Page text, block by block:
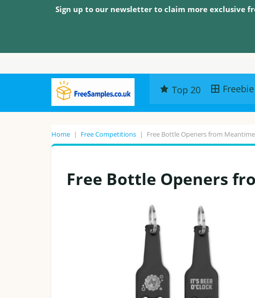
Sign up to our newsletter to claim more exclusive
Top 20
Home | Free Competitions | Free Bottle Openers from Meantime
Free Bottle Openers